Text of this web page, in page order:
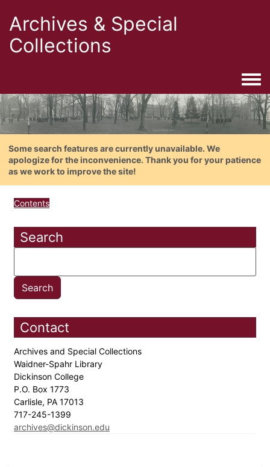
Archives & Special
Collections
Some search features are currently unavailable. We
apologize for the inconvenience. Thank you for your patience
as we work to improve the site!
Contents
Search
Contact
Archives and Special Collections
Waidner-Spahr Library
Dickinson College
P.O. Box 1773
Carlisle, PA 17013
717-245-1399
archives@dickinson.edu